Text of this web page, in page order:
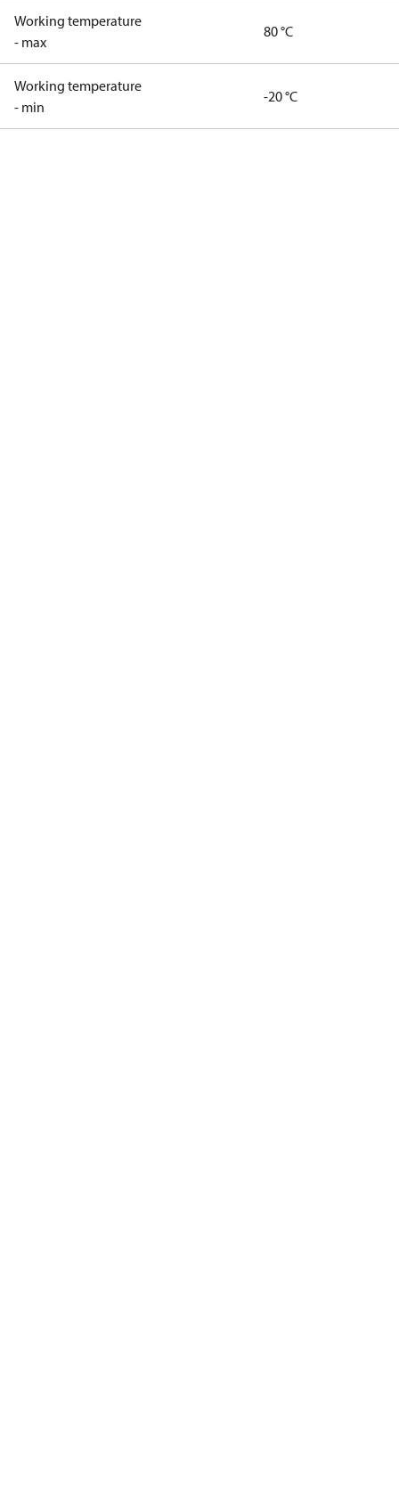
Working temperature
- max
80 °C
Working temperature
- min
-20 °C